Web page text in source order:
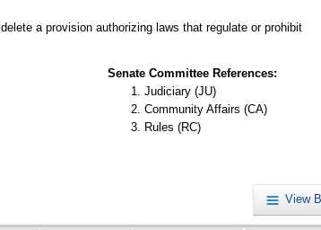
a provision authorizing laws that regulate or prohibit
Senate Committee References:
Judiciary (JU)
Community Affairs (CA)
Rules (RC)
View